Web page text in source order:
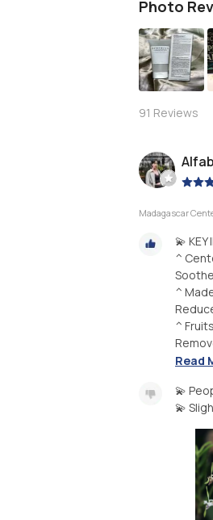
Photo
91 Reviews
Madagascar
💫 KEY
^
^
^
Read
💫
💫